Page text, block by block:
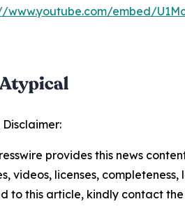
www.youtube.com/embed/
provides this news
videos, licenses,
to this article, kindly contact